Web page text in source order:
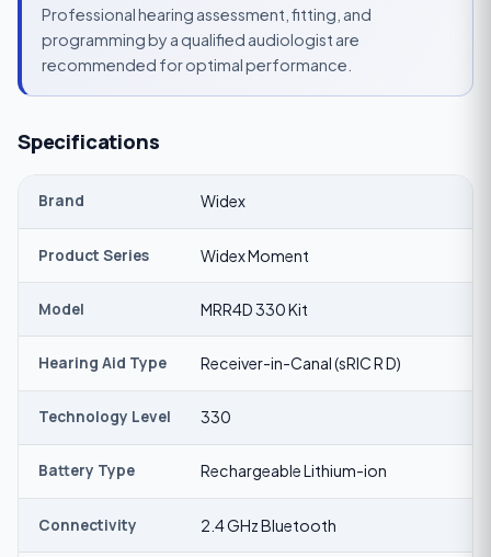
Professional hearing assessment, fitting, and
programming by a qualified audiologist are
recommended for optimal performance.
Specifications
Brand Widex
Product Series Widex Moment
Model MRR4D 330 Kit
Hearing Aid Type Receiver-in-Canal (sRIC R D)
Technology Level 330
Battery Type Rechargeable Lithium-ion
Connectivity 2.4 GHz Bluetooth